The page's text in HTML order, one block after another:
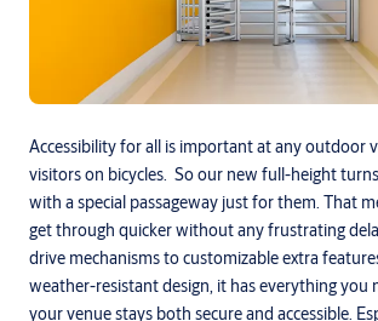
Accessibility for all is important at any outdoor
visitors on bicycles. So our new full-height
with a special passageway just for them. That
get through quicker without any frustrating
drive mechanisms to customizable extra
weather-resistant design, it has everything you
your venue stays both secure and accessible.